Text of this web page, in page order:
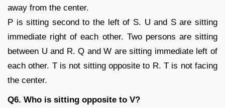
away from the center.
P is sitting second to the left of S. U and S are sitting
immediate right of each other. Two persons are sitting
between U and R. Q and W are sitting immediate left of
each other. T is not sitting opposite to R. T is not facing
the center.
Q6. Who is sitting opposite to V?